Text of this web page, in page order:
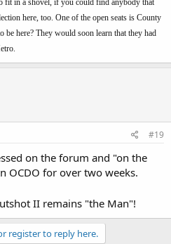
fit in a shovel, if you could find anybody that
here, too. One of the open seats is County
here? They would soon learn that they had
#19
on the forum and "on the
OCDO for over two weeks.
II remains "the Man"!
register to reply here.